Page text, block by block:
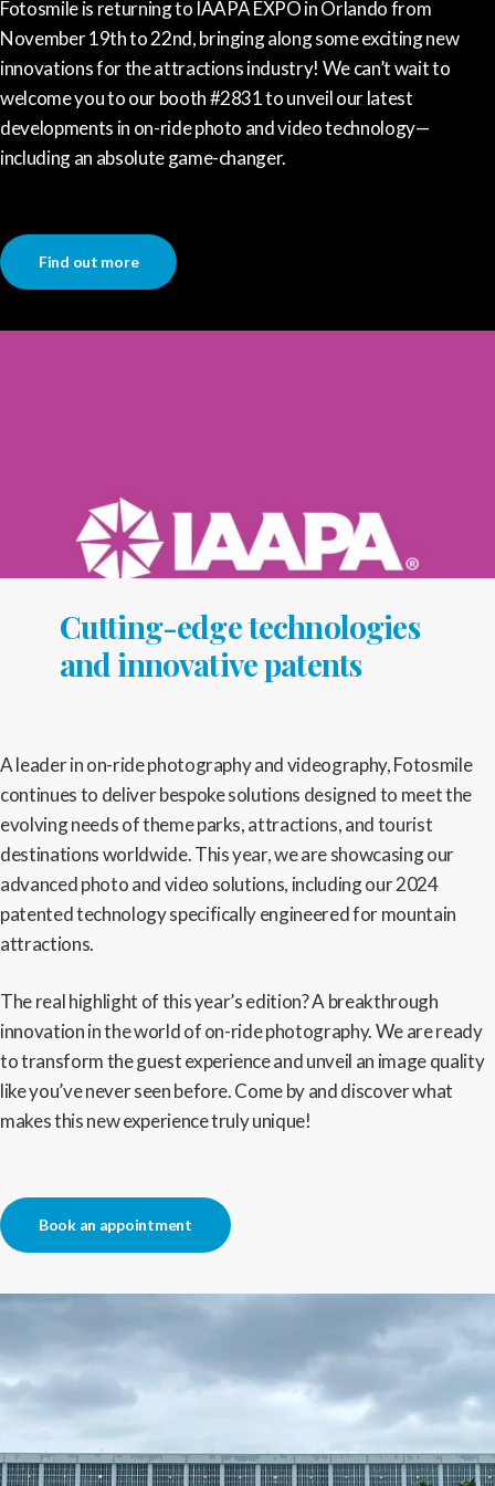
Fotosmile is returning to IAAPA EXPO in Orlando from
November 19th to 22nd, bringing along some exciting new
innovations for the attractions industry! We can’t wait to
welcome you to our booth #2831 to unveil our latest
developments in on-ride photo and video technology—
including an absolute game-changer.
Find out more
Cutting-edge technologies
and innovative patents
A leader in on-ride photography and videography, Fotosmile
continues to deliver bespoke solutions designed to meet the
evolving needs of theme parks, attractions, and tourist
destinations worldwide. This year, we are showcasing our
advanced photo and video solutions, including our 2024
patented technology specifically engineered for mountain
attractions.
The real highlight of this year’s edition? A breakthrough
innovation in the world of on-ride photography. We are ready
to transform the guest experience and unveil an image quality
like you’ve never seen before. Come by and discover what
makes this new experience truly unique!
Book an appointment